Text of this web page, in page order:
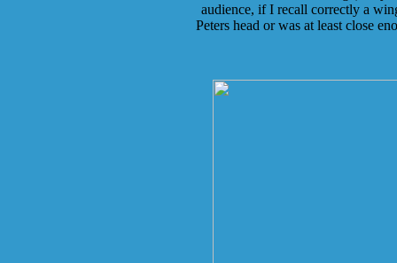
audience, if I recall correctly a
Peters head or was at least close